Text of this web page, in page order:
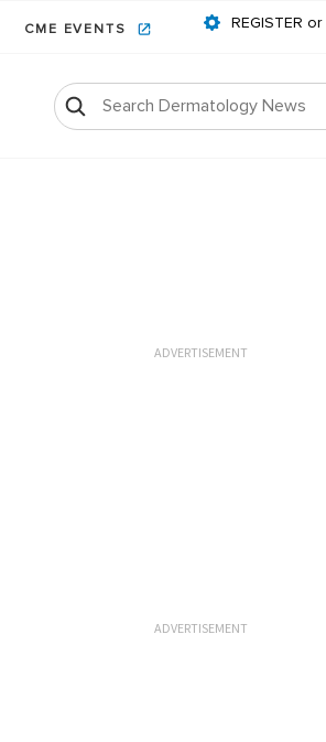
CME EVENTS REGISTER or
ADVERTISEMENT
ADVERTISEMENT